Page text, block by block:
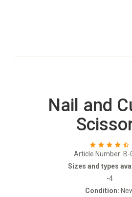
Nail and
Article Number: B-
Sizes and types
-4
Condition: